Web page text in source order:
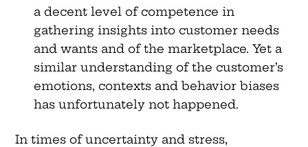
a decent level of competence in
gathering insights into customer needs
and wants and of the marketplace. Yet a
similar understanding of the customer’s
emotions, contexts and behavior biases
has unfortunately not happened.
In times of uncertainty and stress,